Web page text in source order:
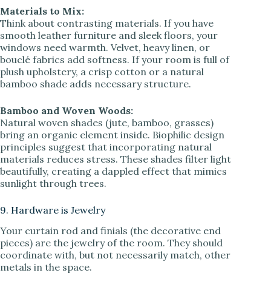
Materials to Mix:
Think about contrasting materials. If you have
smooth leather furniture and sleek floors, your
windows need warmth. Velvet, heavy linen, or
bouclé fabrics add softness. If your room is full of
plush upholstery, a crisp cotton or a natural
bamboo shade adds necessary structure.
Bamboo and Woven Woods:
Natural woven shades (jute, bamboo, grasses)
bring an organic element inside. Biophilic design
principles suggest that incorporating natural
materials reduces stress. These shades filter light
beautifully, creating a dappled effect that mimics
sunlight through trees.
9. Hardware is Jewelry
Your curtain rod and finials (the decorative end
pieces) are the jewelry of the room. They should
coordinate with, but not necessarily match, other
metals in the space.